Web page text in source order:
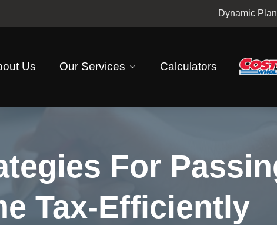
Dynamic
Us Our Services Calculators
For
Tax-Efficiently